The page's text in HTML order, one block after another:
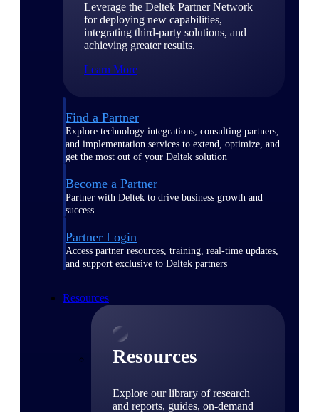
Leverage the Deltek Partner Network
for deploying new capabilities,
integrating third-party solutions, and
achieving greater results.
Learn More
Find a Partner
Explore technology integrations, consulting partners,
and implementation services to extend, optimize, and
get the most out of your Deltek solution
Become a Partner
Partner with Deltek to drive business growth and
success
Partner Login
Access partner resources, training, real-time updates,
and support exclusive to Deltek partners
Resources
Resources
Explore our library of research
and reports, guides, on-demand